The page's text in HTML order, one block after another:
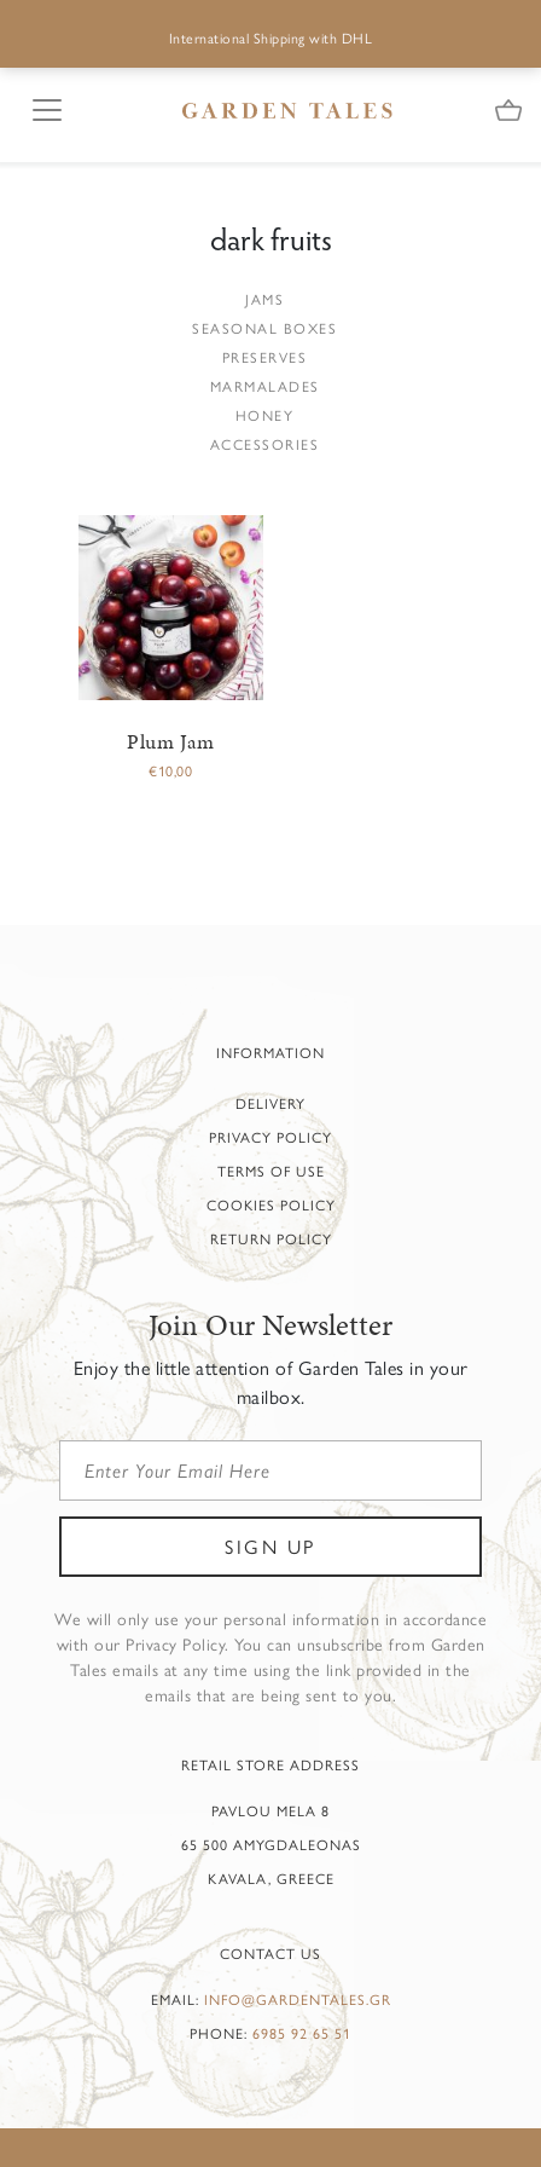
Plum Jam
€10,00
dark fruits
JAMS
SEASONAL BOXES
PRESERVES
MARMALADES
HONEY
ACCESSORIES
INFORMATION
DELIVERY
PRIVACY POLICY
TERMS OF USE
COOKIES POLICY
RETURN POLICY
Join Our Newsletter
Enjoy the little attention of Garden Tales in your
mailbox.
We will only use your personal information in accordance
with our Privacy Policy. You can unsubscribe from Garden
Tales emails at any time using the link provided in the
emails that are being sent to you.
RETAIL STORE ADDRESS
PAVLOU MELA 8
65 500 AMYGDALEONAS
KAVALA, GREECE
CONTACT US
EMAIL: INFO@GARDENTALES.GR
PHONE: 6985 92 65 51
International Shipping with DHL